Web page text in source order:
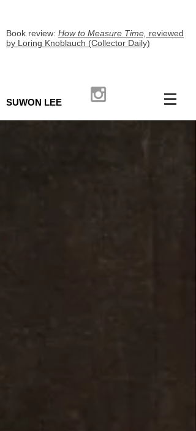
Book review: How to Measure Time, reviewed
by Loring Knoblauch (Collector Daily)
SUWON LEE